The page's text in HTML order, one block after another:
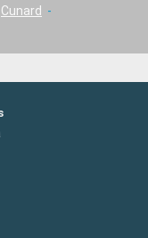
Cunard